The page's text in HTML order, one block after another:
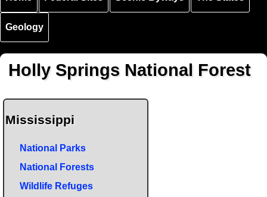
Geology
Holly Springs National Forest
Mississippi
National Parks
National Forests
Wildlife Refuges